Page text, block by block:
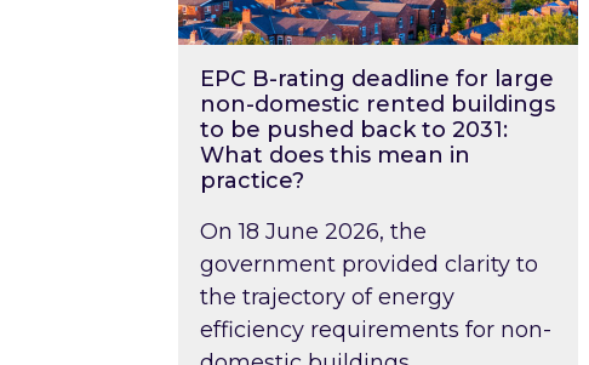
EPC B-rating deadline for large
non-domestic rented buildings
to be pushed back to 2031:
What does this mean in
practice?
On 18 June 2026, the
government provided clarity to
the trajectory of energy
efficiency requirements for non-